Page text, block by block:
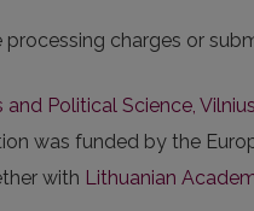
charges or
Political Science,
was funded by the
with Lithuanian